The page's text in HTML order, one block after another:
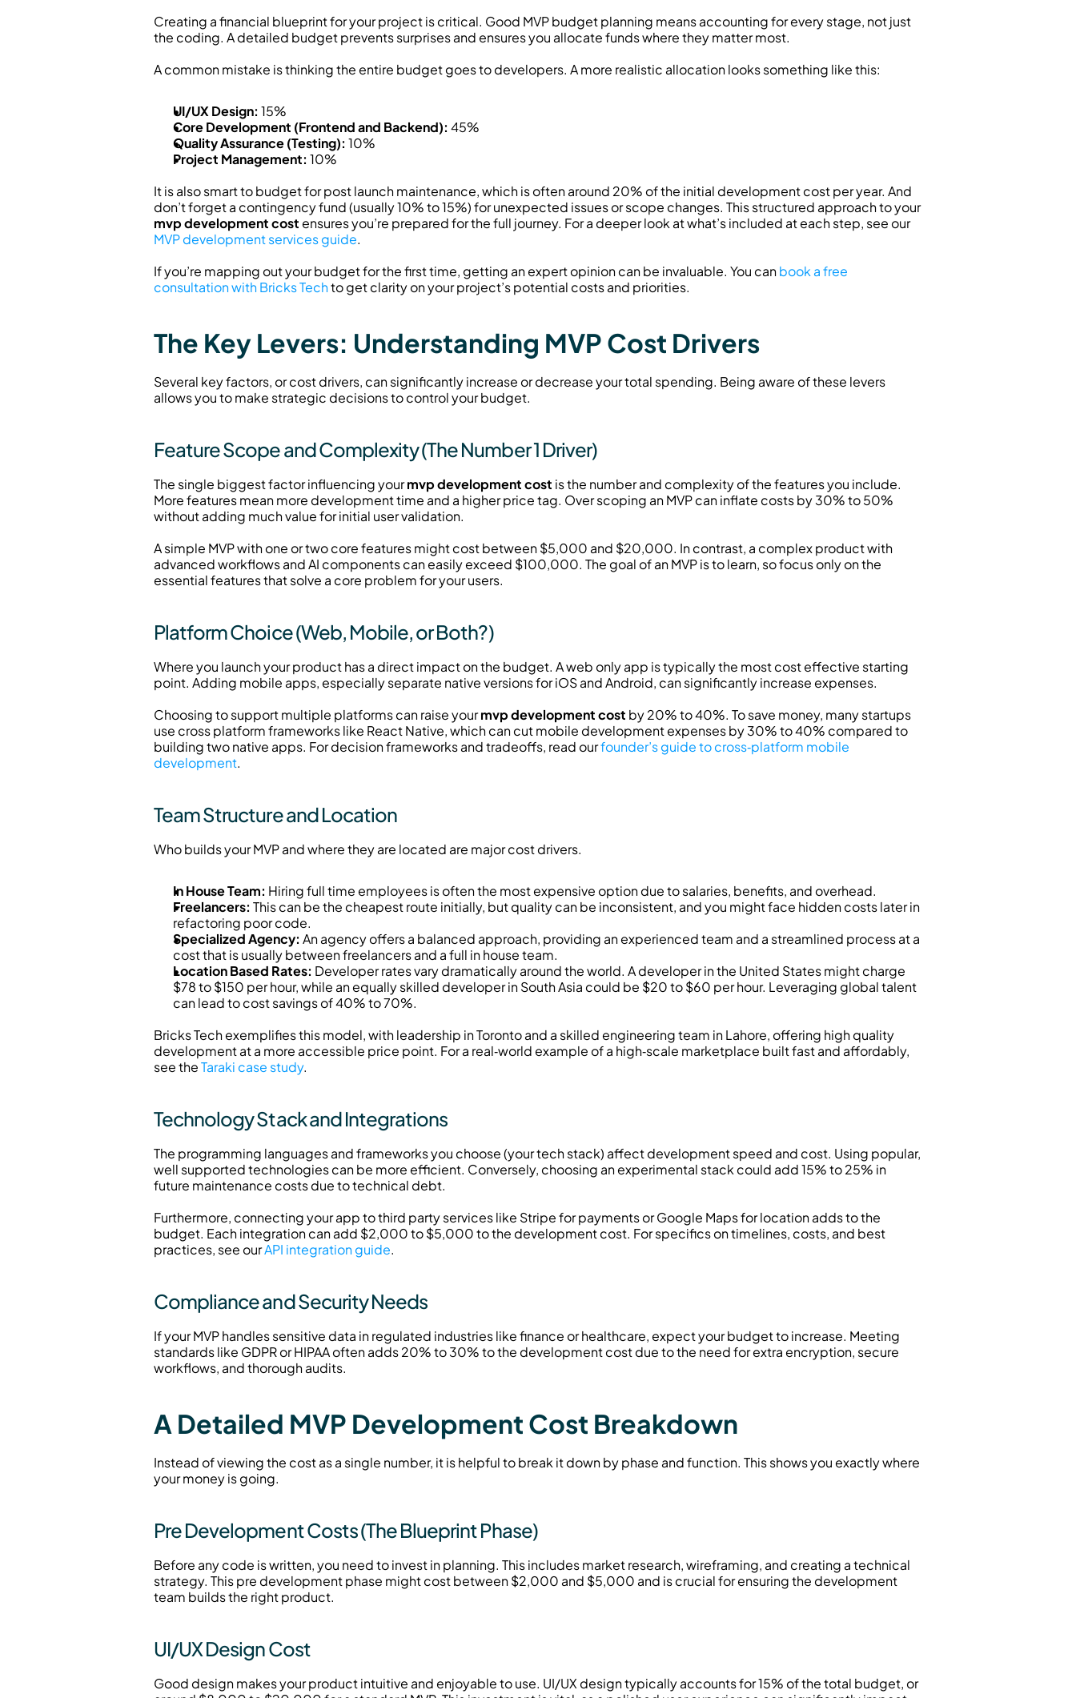
Creating a financial blueprint for your project is critical. Good MVP budget planning means accounting for every stage, not just
the coding. A detailed budget prevents surprises and ensures you allocate funds where they matter most.
A common mistake is thinking the entire budget goes to developers. A more realistic allocation looks something like this:
UI/UX Design: 15%
Core Development (Frontend and Backend): 45%
Quality Assurance (Testing): 10%
Project Management: 10%
It is also smart to budget for post launch maintenance, which is often around 20% of the initial development cost per year. And
don’t forget a contingency fund (usually 10% to 15%) for unexpected issues or scope changes. This structured approach to your
mvp development cost
ensures you’re prepared for the full journey. For a deeper look at what’s included at each step, see our
MVP development services guide.
If you’re mapping out your budget for the first time, getting an expert opinion can be invaluable. You can book a free
consultation with Bricks Tech to get clarity on your project’s potential costs and priorities.
The Key Levers: Understanding MVP Cost Drivers
Several key factors, or cost drivers, can significantly increase or decrease your total spending. Being aware of these levers
allows you to make strategic decisions to control your budget.
Feature Scope and Complexity (The Number 1 Driver)
The single biggest factor influencing your mvp development cost is the number and complexity of the features you include.
More features mean more development time and a higher price tag. Over scoping an MVP can inflate costs by 30% to 50%
without adding much value for initial user validation.
A simple MVP with one or two core features might cost between $5,000 and $20,000. In contrast, a complex product with
advanced workflows and AI components can easily exceed $100,000. The goal of an MVP is to learn, so focus only on the
essential features that solve a core problem for your users.
Platform Choice (Web, Mobile, or Both?)
Where you launch your product has a direct impact on the budget. A web only app is typically the most cost effective starting
point. Adding mobile apps, especially separate native versions for iOS and Android, can significantly increase expenses.
Choosing to support multiple platforms can raise your mvp development cost by 20% to 40%. To save money, many startups
use cross platform frameworks like React Native, which can cut mobile development expenses by 30% to 40% compared to
building two native apps. For decision frameworks and tradeoffs, read our founder’s guide to cross‑platform mobile
development.
Team Structure and Location
Who builds your MVP and where they are located are major cost drivers.
In House Team: Hiring full time employees is often the most expensive option due to salaries, benefits, and overhead.
Freelancers: This can be the cheapest route initially, but quality can be inconsistent, and you might face hidden costs later in
refactoring poor code.
Specialized Agency: An agency offers a balanced approach, providing an experienced team and a streamlined process at a
cost that is usually between freelancers and a full in house team.
Location Based Rates: Developer rates vary dramatically around the world. A developer in the United States might charge
$78 to $150 per hour, while an equally skilled developer in South Asia could be $20 to $60 per hour. Leveraging global talent
can lead to cost savings of 40% to 70%.
Bricks Tech exemplifies this model, with leadership in Toronto and a skilled engineering team in Lahore, offering high quality
development at a more accessible price point. For a real‑world example of a high‑scale marketplace built fast and affordably,
see the Taraki case study.
Technology Stack and Integrations
The programming languages and frameworks you choose (your tech stack) affect development speed and cost. Using popular,
well supported technologies can be more efficient. Conversely, choosing an experimental stack could add 15% to 25% in
future maintenance costs due to technical debt.
Furthermore, connecting your app to third party services like Stripe for payments or Google Maps for location adds to the
budget. Each integration can add $2,000 to $5,000 to the development cost. For specifics on timelines, costs, and best
practices, see our API integration guide.
Compliance and Security Needs
If your MVP handles sensitive data in regulated industries like finance or healthcare, expect your budget to increase. Meeting
standards like GDPR or HIPAA often adds 20% to 30% to the development cost due to the need for extra encryption, secure
workflows, and thorough audits.
A Detailed MVP Development Cost Breakdown
Instead of viewing the cost as a single number, it is helpful to break it down by phase and function. This shows you exactly where
your money is going.
Pre Development Costs (The Blueprint Phase)
Before any code is written, you need to invest in planning. This includes market research, wireframing, and creating a technical
strategy. This pre development phase might cost between $2,000 and $5,000 and is crucial for ensuring the development
team builds the right product.
UI/UX Design Cost
Good design makes your product intuitive and enjoyable to use. UI/UX design typically accounts for 15% of the total budget, or